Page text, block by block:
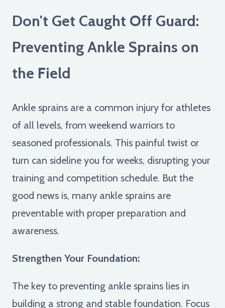
Don't Get Caught Off Guard:
Preventing Ankle Sprains on
the Field
Ankle sprains are a common injury for athletes
of all levels, from weekend warriors to
seasoned professionals. This painful twist or
turn can sideline you for weeks, disrupting your
training and competition schedule. But the
good news is, many ankle sprains are
preventable with proper preparation and
awareness.
Strengthen Your Foundation:
The key to preventing ankle sprains lies in
building a strong and stable foundation. Focus